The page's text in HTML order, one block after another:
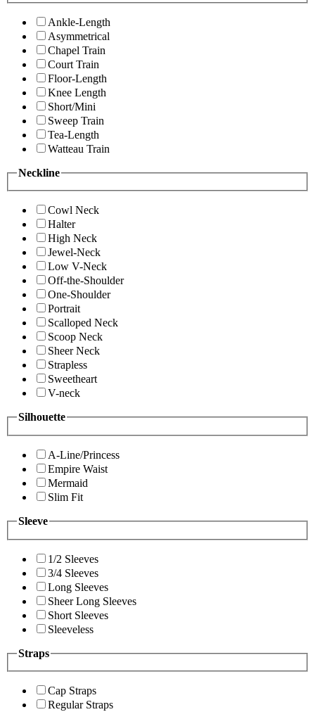
Ankle-Length
Asymmetrical
Chapel Train
Court Train
Floor-Length
Knee Length
Short/Mini
Sweep Train
Tea-Length
Watteau Train
Neckline
Cowl Neck
Halter
High Neck
Jewel-Neck
Low V-Neck
Off-the-Shoulder
One-Shoulder
Portrait
Scalloped Neck
Scoop Neck
Sheer Neck
Strapless
Sweetheart
V-neck
Silhouette
A-Line/Princess
Empire Waist
Mermaid
Slim Fit
Sleeve
1/2 Sleeves
3/4 Sleeves
Long Sleeves
Sheer Long Sleeves
Short Sleeves
Sleeveless
Straps
Cap Straps
Regular Straps